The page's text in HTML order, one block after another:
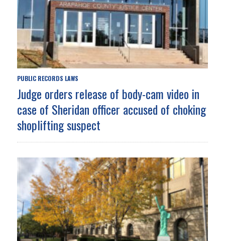
PUBLIC RECORDS LAWS
Judge orders release of body-cam video in
case of Sheridan officer accused of choking
shoplifting suspect